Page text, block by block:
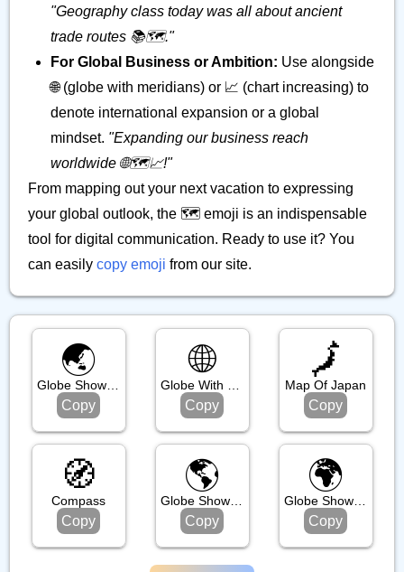
"Geography class today was all about ancient
trade routes 📚🗺️."
For Global Business or Ambition: Use alongside
🌐 (globe with meridians) or 📈 (chart increasing) to
denote international expansion or a global
mindset. "Expanding our business reach
worldwide 🌐🗺️📈!"
From mapping out your next vacation to expressing
your global outlook, the 🗺️ emoji is an indispensable
tool for digital communication. Ready to use it? You
can easily copy emoji from our site.
🌏️
Globe Showing Asia Australia
Copy
🌐
Globe With Meridians
Copy
🗾
Map Of Japan
Copy
🧭
Compass
Copy
🌎️
Globe Showing Americas
Copy
🌍️
Globe Showing Europe Africa
Copy